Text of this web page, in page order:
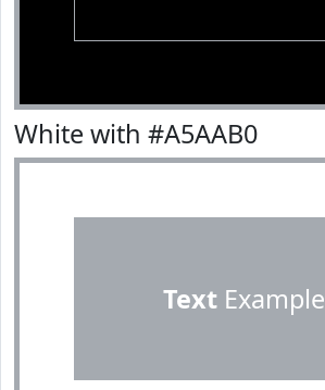
White with #A5AAB0
TextExample